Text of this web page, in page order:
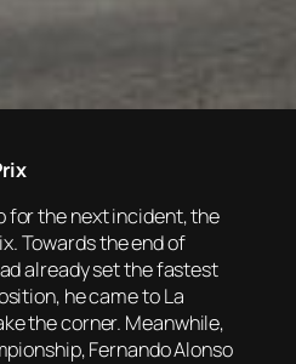
for the next incident, the
Towards the end of
already set the fastest
he came to La
the corner. Meanwhile,
Fernando Alonso